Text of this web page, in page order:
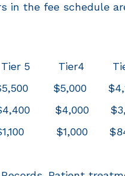
in the fee schedule
5 Tier4 Tier
$5,000
$4,000
$1,000